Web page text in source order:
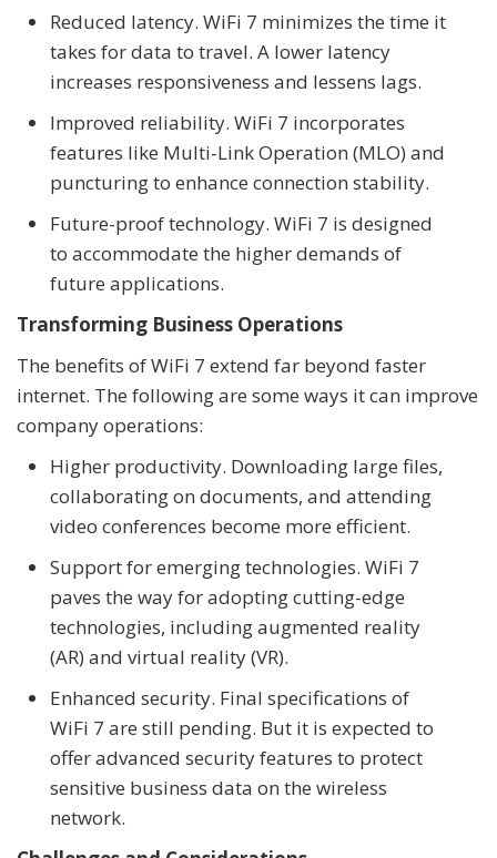
Reduced latency. WiFi 7 minimizes the time it
takes for data to travel. A lower latency
increases responsiveness and lessens lags.
Improved reliability. WiFi 7 incorporates
features like Multi-Link Operation (MLO) and
puncturing to enhance connection stability.
Future-proof technology. WiFi 7 is designed
to accommodate the higher demands of
future applications.
Transforming Business Operations
The benefits of WiFi 7 extend far beyond faster
internet. The following are some ways it can improve
company operations:
Higher productivity. Downloading large files,
collaborating on documents, and attending
video conferences become more efficient.
Support for emerging technologies. WiFi 7
paves the way for adopting cutting-edge
technologies, including augmented reality
(AR) and virtual reality (VR).
Enhanced security. Final specifications of
WiFi 7 are still pending. But it is expected to
offer advanced security features to protect
sensitive business data on the wireless
network.